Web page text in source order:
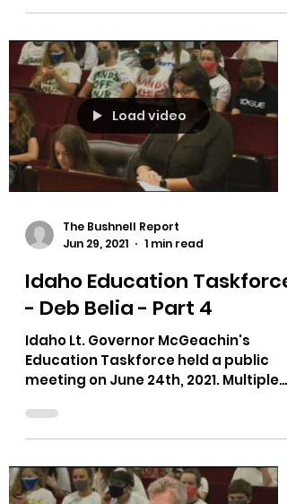
Load video
The Bushnell Report
Jun 29, 2021
1 min read
Idaho Education Taskforce
- Deb Belia - Part 4
Idaho Lt. Governor McGeachin's
Education Taskforce held a public
meeting on June 24th, 2021. Multiple